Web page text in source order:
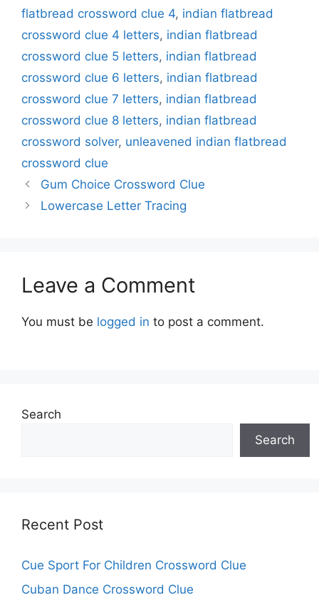
flatbread crossword clue 4, indian flatbread
crossword clue 4 letters, indian flatbread
crossword clue 5 letters, indian flatbread
crossword clue 6 letters, indian flatbread
crossword clue 7 letters, indian flatbread
crossword clue 8 letters, indian flatbread
crossword solver, unleavened indian flatbread
crossword clue
Gum Choice Crossword Clue
Lowercase Letter Tracing
Leave a Comment
You must be logged in to post a comment.
Search
Search
Recent Post
Cue Sport For Children Crossword Clue
Cuban Dance Crossword Clue